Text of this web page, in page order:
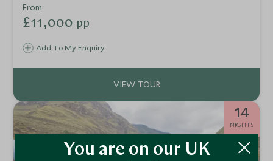
riverside glamour, then journey to the mystical Himalayan
kingdom of Bhutan, exploring its valleys and villages from
some of the world’s most exclusive lodges. Finally, unwind
luxury meets jungle-fringed beaches. This is a journey for
experiences.
Add To My Enquiry
From
£11,000 pp
14
NIGHTS
You are on our UK